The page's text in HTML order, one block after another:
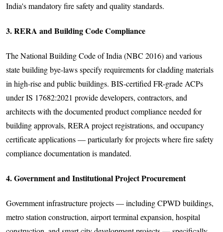
India's mandatory fire safety and quality standards.
3. RERA and Building Code Compliance
The National Building Code of India (NBC 2016) and various
state building bye-laws specify requirements for cladding materials
in high-rise and public buildings. BIS-certified FR-grade ACPs
under IS 17682:2021 provide developers, contractors, and
architects with the documented product compliance needed for
building approvals, RERA project registrations, and occupancy
certificate applications — particularly for projects where fire safety
compliance documentation is mandated.
4. Government and Institutional Project Procurement
Government infrastructure projects — including CPWD buildings,
metro station construction, airport terminal expansion, hospital